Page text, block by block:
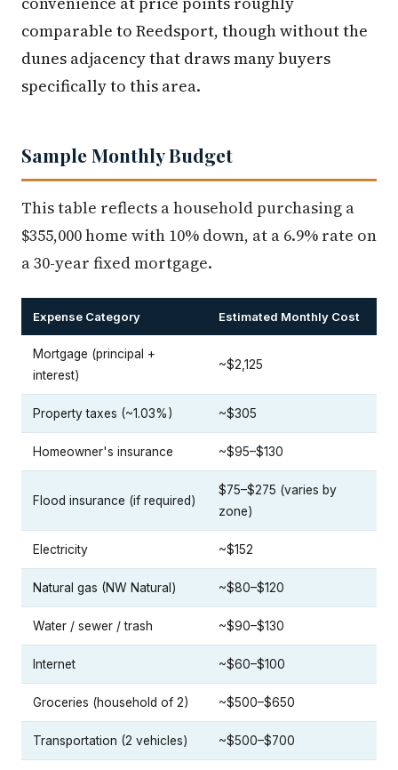
comparable to Reedsport, though without the
dunes adjacency that draws many buyers
specifically to this area.
Sample Monthly Budget
This table reflects a household purchasing a
$355,000 home with 10% down, at a 6.9% rate on
a 30-year fixed mortgage.
Expense Category Estimated Monthly Cost
Mortgage (principal +
interest)
~$2,125
Property taxes (~1.03%) ~$305
Homeowner's insurance ~$95–$130
Flood insurance (if required)
$75–$275 (varies by
zone)
Electricity ~$152
Natural gas (NW Natural) ~$80–$120
Water / sewer / trash ~$90–$130
Internet ~$60–$100
Groceries (household of 2) ~$500–$650
Transportation (2 vehicles) ~$500–$700